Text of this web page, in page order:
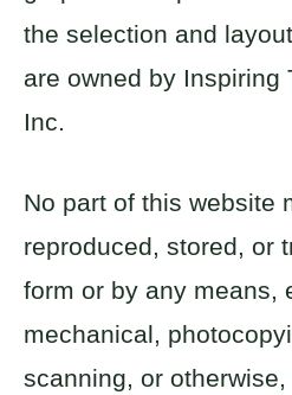
the selection and
are owned by Inspiring
Inc.
No part of this website
reproduced, stored, or
form or by any means,
mechanical,
scanning, or